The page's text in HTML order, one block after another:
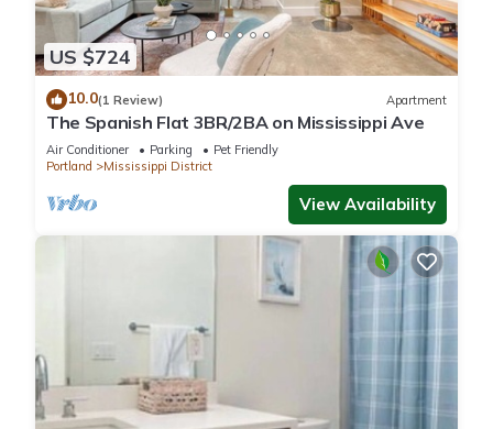
US $724
10.0(1 Review) Apartment
The Spanish Flat 3BR/2BA on Mississippi Ave
Air Conditioner Parking
Pet Friendly
Portland
Mississippi District
View Availability